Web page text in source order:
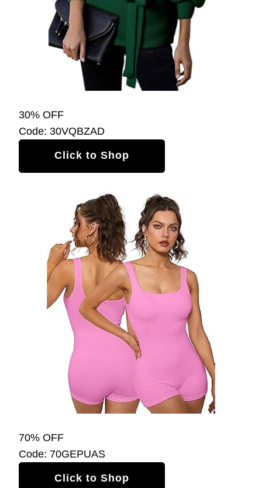
30% OFF
Code: 30VQBZAD
Click to Shop
70% OFF
Code: 70GEPUAS
Click to Shop